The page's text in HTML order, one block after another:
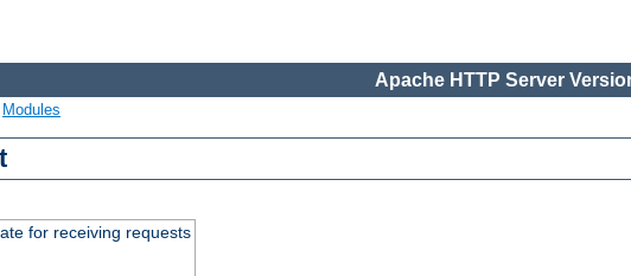
Apache HTTP Server
Modules
for receiving requests